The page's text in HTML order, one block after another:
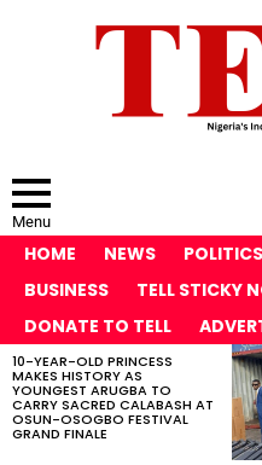
Menu
HOME NEWS POLITICS
BUSINESS
TELL STICKY
DONATE TO TELL
LATEST
STORIES
10-YEAR-OLD PRINCESS
MAKES HISTORY AS
YOUNGEST ARUGBA TO
CARRY SACRED CALABASH AT
OSUN-OSOGBO FESTIVAL
GRAND FINALE